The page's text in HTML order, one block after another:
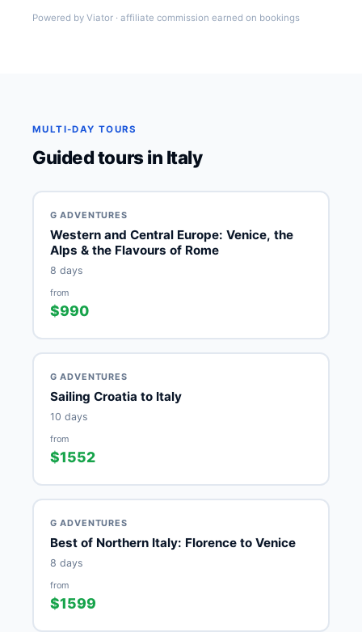
Powered by Viator · affiliate commission earned on bookings
MULTI-DAY TOURS
Guided tours in Italy
G ADVENTURES
Western and Central Europe: Venice, the
Alps & the Flavours of Rome
8 days
from
$990
G ADVENTURES
Sailing Croatia to Italy
10 days
from
$1552
G ADVENTURES
Best of Northern Italy: Florence to Venice
8 days
from
$1599